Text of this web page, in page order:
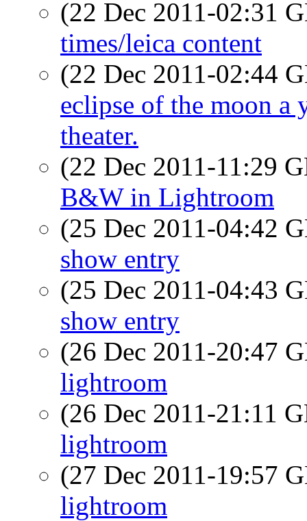
(22 Dec 2011-02:31
times/leica content
(22 Dec 2011-02:44
eclipse of the moon a
theater.
(22 Dec 2011-11:29
B&W in Lightroom
(25 Dec 2011-04:42
show entry
(25 Dec 2011-04:43
show entry
(26 Dec 2011-20:47
lightroom
(26 Dec 2011-21:11
lightroom
(27 Dec 2011-19:57
lightroom